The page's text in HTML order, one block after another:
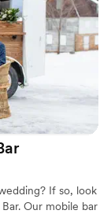
If so, look
Our mobile bar